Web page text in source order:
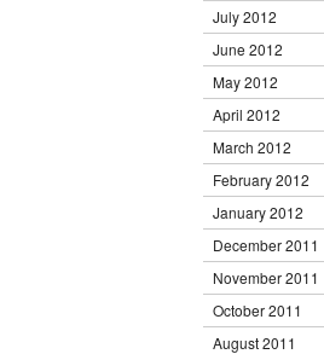
July 2012
June 2012
May 2012
April 2012
March 2012
February 2012
January 2012
December 2011
November 2011
October 2011
August 2011